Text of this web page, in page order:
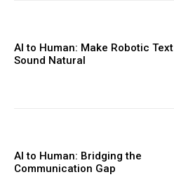
AI to Human: Make Robotic Text
Sound Natural
AI to Human: Bridging the
Communication Gap